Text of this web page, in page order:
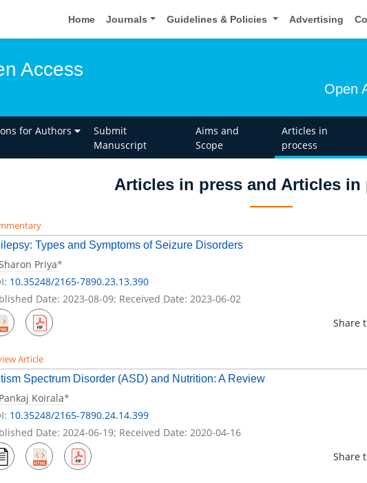
Home Journals Guidelines & Policies Advertising
Access
Open
for Authors
Submit
Manuscript
Aims and
Scope
Articles in
process
Articles in press and Articles in
Types and Symptoms of Seizure Disorders
Priya*
10.35248/2165-7890.23.13.390
Date: 2023-08-09; Received Date: 2023-06-02
Share
Article
Spectrum Disorder (ASD) and Nutrition: A Review
Pankaj Koirala*
10.35248/2165-7890.24.14.399
Date: 2024-06-19; Received Date: 2020-04-16
Share